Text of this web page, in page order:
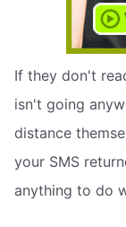
If they don't
isn't going
distance
your SMS
anything to do